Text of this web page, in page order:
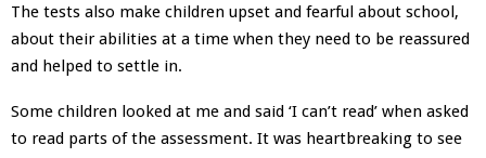
The tests also make children upset and fearful about school,
about their abilities at a time when they need to be reassured
and helped to settle in.
Some children looked at me and said ‘I can’t read’ when asked
to read parts of the assessment. It was heartbreaking to see